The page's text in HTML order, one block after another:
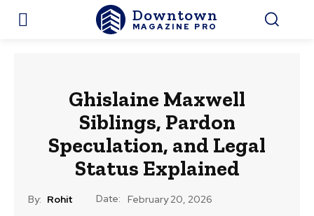
Downtown
MAGAZINE PRO
Ghislaine Maxwell
Siblings, Pardon
Speculation, and Legal
Status Explained
By: Rohit Date: February 20, 2026